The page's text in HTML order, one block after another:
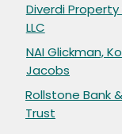
Diverdi
LLC
NAI Glickman,
Jacobs
Rollstone Bank &
Trust